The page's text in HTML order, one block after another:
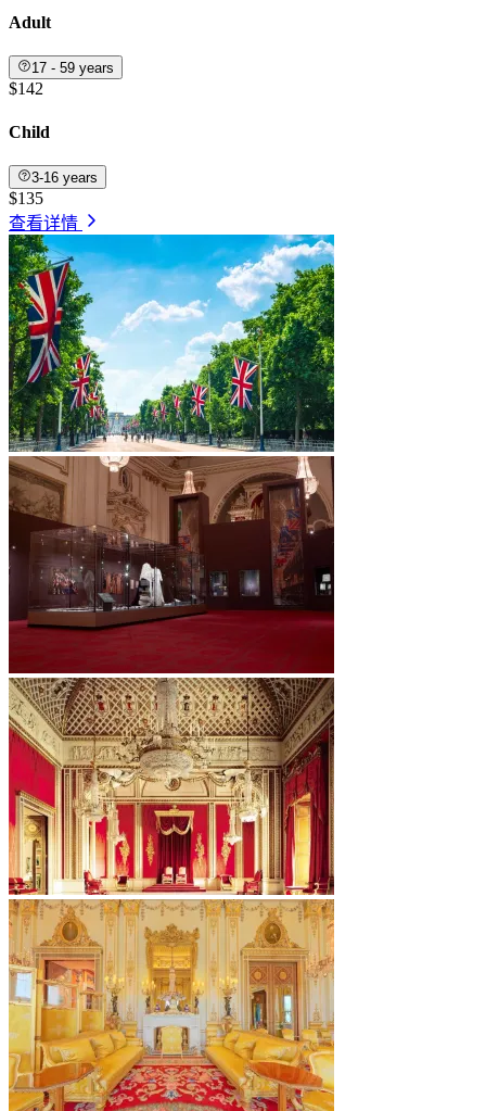
Adult
17 - 59 years
$142
Child
3-16 years
$135
查看详情